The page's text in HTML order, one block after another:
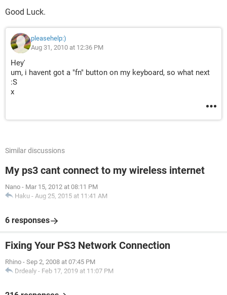
Good Luck.
pleasehelp:)
Aug 31, 2010 at 12:36 PM
Hey'
um, i havent got a "fn" button on my keyboard, so what next
:S
x
Similar discussions
My ps3 cant connect to my wireless internet
Nano - Mar 15, 2012 at 08:11 PM
Haku - Aug 25, 2015 at 11:41 AM
6 responses
Fixing Your PS3 Network Connection
Rhino - Sep 2, 2008 at 07:45 PM
Drdealy - Feb 17, 2019 at 11:07 PM